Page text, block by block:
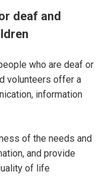
deaf and
who are deaf or
volunteers offer a
information
of the needs and
and provide
of life